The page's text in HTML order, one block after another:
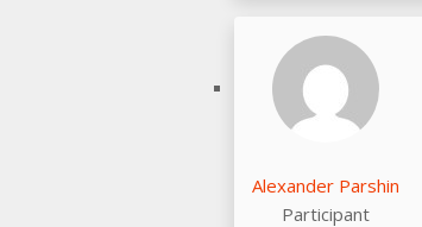
Alexander Parshin
Participant